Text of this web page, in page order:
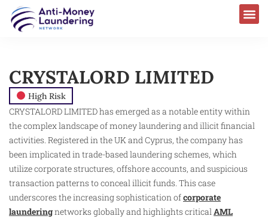
CRYSTALORD LIMITED
High Risk
CRYSTALORD LIMITED has emerged as a notable entity within
the complex landscape of money laundering and illicit financial
activities. Registered in the UK and Cyprus, the company has
been implicated in trade-based laundering schemes, which
utilize corporate structures, offshore accounts, and suspicious
transaction patterns to conceal illicit funds. This case
underscores the increasing sophistication ofcorporate
launderingnetworks globally and highlights critical AML